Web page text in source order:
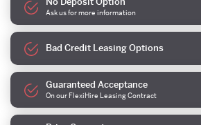
Ask us for more information
Bad Credit Leasing Options
Guaranteed Acceptance
On our FlexiHire Leasing Contract